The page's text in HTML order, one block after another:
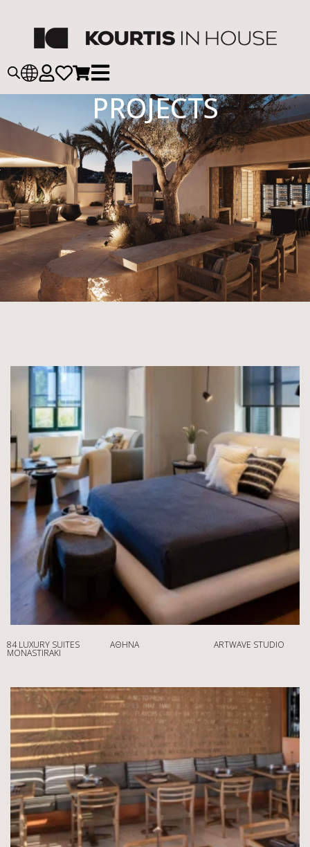
PROJECTS
84 LUXURY SUITES
MONASTIRAKI
ΑΘΉΝΑ ARTWAVE STUDIO